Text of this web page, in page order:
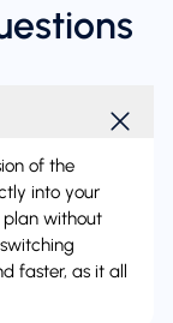
of the
into your
without
faster, as it all